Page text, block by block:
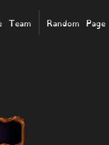
Team Random Page